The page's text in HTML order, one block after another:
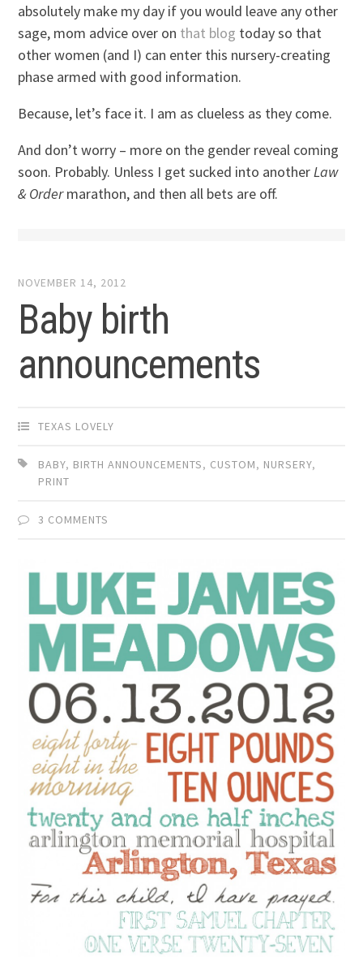
absolutely make my day if you would leave any other
sage, mom advice over on that blog today so that
other women (and I) can enter this nursery-creating
phase armed with good information.
Because, let’s face it. I am as clueless as they come.
And don’t worry – more on the gender reveal coming
soon. Probably. Unless I get sucked into anotherLaw
& Ordermarathon, and then all bets are off.
NOVEMBER 14, 2012
Baby birth
announcements
TEXAS LOVELY
BABY, BIRTH ANNOUNCEMENTS, CUSTOM, NURSERY,
PRINT
3 COMMENTS